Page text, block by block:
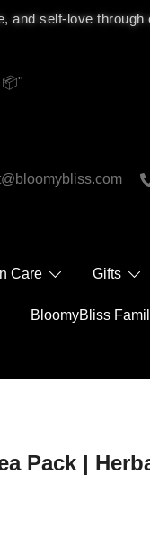
and self-love
Skin Care Gifts
BloomyBliss
Pack |